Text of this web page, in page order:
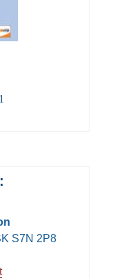
S7N 2P8